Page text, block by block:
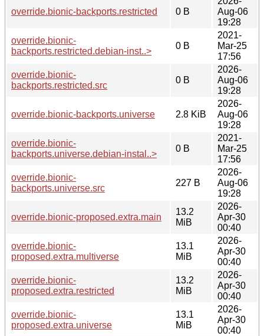
override.bionic-backports.restricted 0 B
Aug-06
19:28
override.bionic-
backports.restricted.debian-inst..>
0 B
2021-
Mar-25
17:56
override.bionic-
backports.restricted.src
0 B
2026-
Aug-06
19:28
override.bionic-backports.universe 2.8 KiB
2026-
Aug-06
19:28
override.bionic-
backports.universe.debian-instal..>
0 B
2021-
Mar-25
17:56
override.bionic-
backports.universe.src
227 B
2026-
Aug-06
19:28
override.bionic-proposed.extra.main
13.2
MiB
2026-
Apr-30
00:40
override.bionic-
proposed.extra.multiverse
13.1
MiB
2026-
Apr-30
00:40
override.bionic-
proposed.extra.restricted
13.2
MiB
2026-
Apr-30
00:40
override.bionic-
proposed.extra.universe
13.1
MiB
2026-
Apr-30
00:40